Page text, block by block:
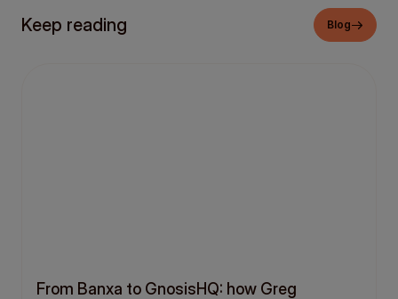
Keep reading Blog
From Banxa to GnosisHQ: how Greg